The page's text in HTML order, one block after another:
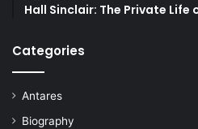
Hall Sinclair: The Private Life
Categories
Antares
Biography